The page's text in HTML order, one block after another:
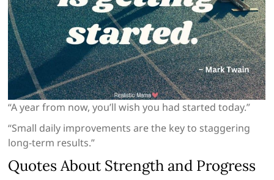
“A year from now, you’ll wish you had started today.”
“Small daily improvements are the key to staggering
long-term results.”
Quotes About Strength and Progress